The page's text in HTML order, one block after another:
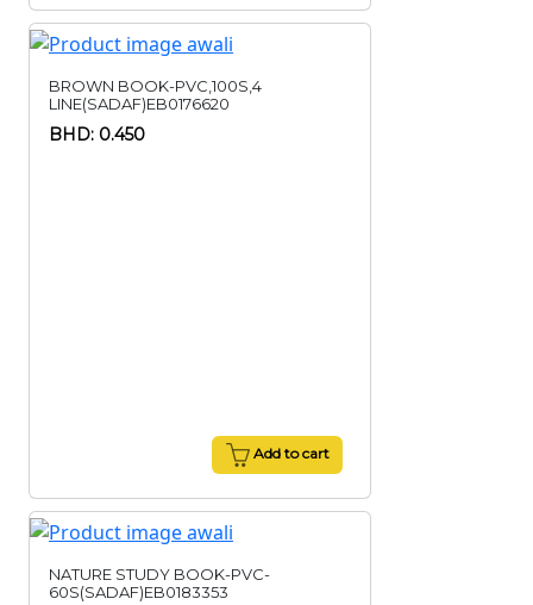
BROWN BOOK-PVC,100S,4
LINE(SADAF)EB0176620
BHD: 0.450
Add to cart
NATURE STUDY BOOK-PVC-
60S(SADAF)EB0183353